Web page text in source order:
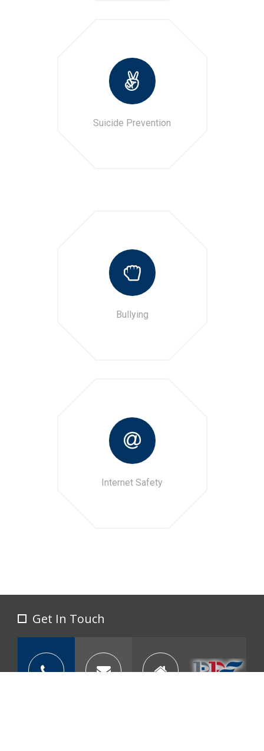
Suicide Prevention
Bullying
Internet Safety
Get In Touch